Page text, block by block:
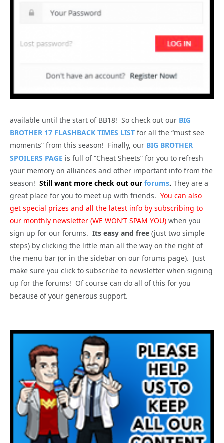
available until the start of BB18! So check out our BIG
BROTHER 17 FLASHBACK TIMES LIST for all the “must see
moments” from this season! Finally, our BIG BROTHER
SPOILERS PAGE is full of “Cheat Sheets” for you to refresh
your memory on alliances and other important info from the
season! Still want more check out our forums. They are a
great place for you to meet up with friends. You can also
get special prizes and all the latest info by subscribing to
our monthly newsletter (WE WON’T SPAM YOU) when you
sign up for our forums. Its easy and free (just two simple
steps) by clicking the little man all the way on the right of
the menu bar (or in the sidebar on our forums page). Just
make sure you click to subscribe to newsletter when signing
up for the forums! Of course can do all of this for you
because of your generous support.